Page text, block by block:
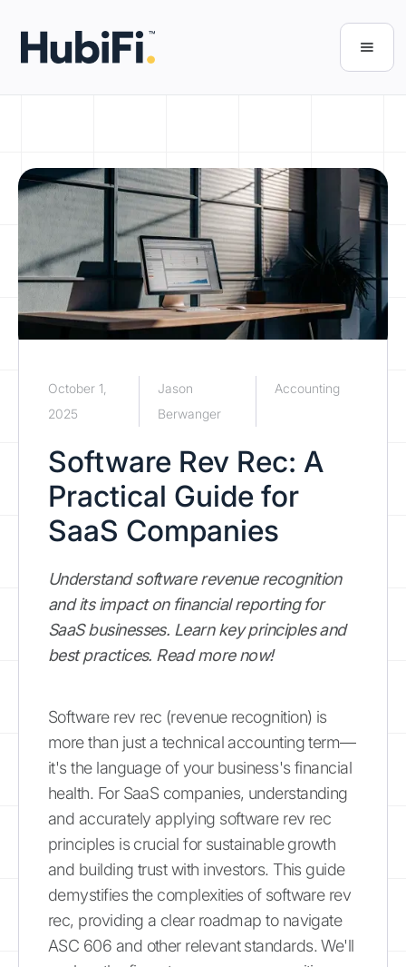
October 1,
2025
Jason
Berwanger
Accounting
Software Rev Rec: A
Practical Guide for
SaaS Companies
Understand software revenue recognition
and its impact on financial reporting for
SaaS businesses. Learn key principles and
best practices. Read more now!
Software rev rec (revenue recognition) is
more than just a technical accounting term—
it's the language of your business's financial
health. For SaaS companies, understanding
and accurately applying software rev rec
principles is crucial for sustainable growth
and building trust with investors. This guide
demystifies the complexities of software rev
rec, providing a clear roadmap to navigate
ASC 606 and other relevant standards. We'll